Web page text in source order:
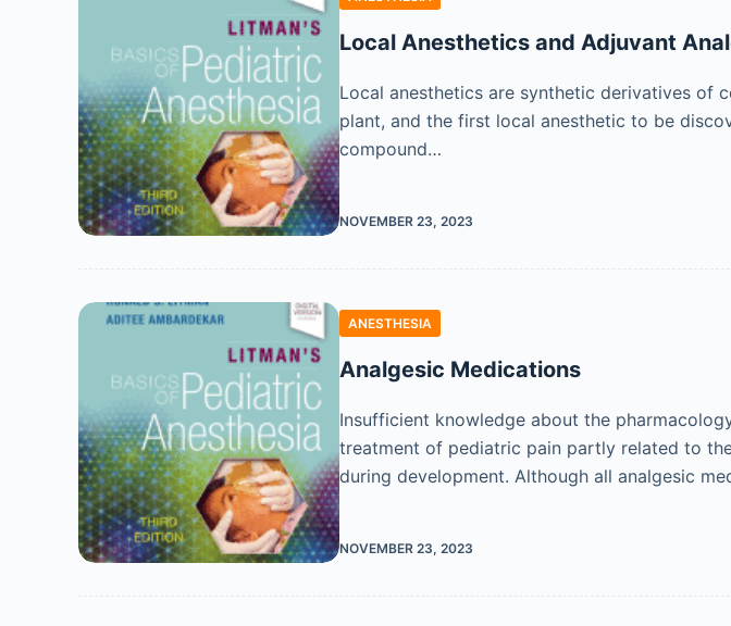
Local Anesthetics and Adjuvant
Local anesthetics are synthetic derivatives of
plant, and the first local anesthetic to be
compound…
NOVEMBER 23, 2023
ANESTHESIA
Analgesic Medications
Insufficient knowledge about the
treatment of pediatric pain partly related to
during development. Although all analgesic
NOVEMBER 23, 2023